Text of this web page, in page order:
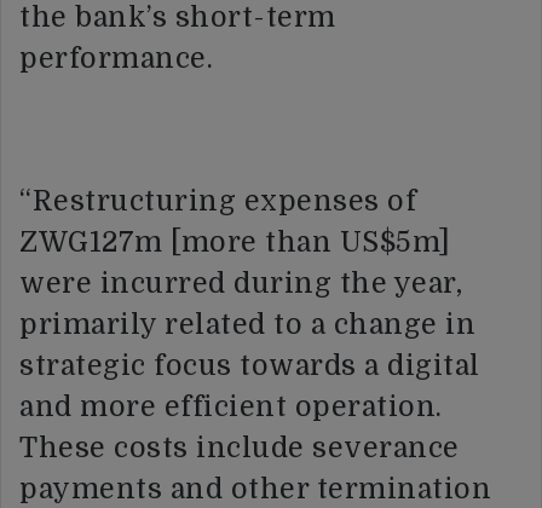
the bank’s short-term
performance.
“Restructuring expenses of
ZWG127m [more than US$5m]
were incurred during the year,
primarily related to a change in
strategic focus towards a digital
and more efficient operation.
These costs include severance
payments and other termination